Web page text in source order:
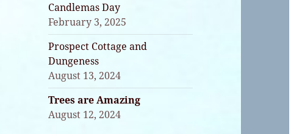
Candlemas Day
February 3, 2025
Prospect Cottage and
Dungeness
August 13, 2024
Trees are Amazing
August 12, 2024